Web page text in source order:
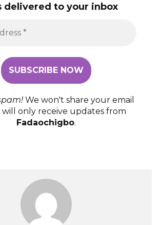
delivered to your inbox
We won't share your email
only receive updates from
Fadaochigbo.